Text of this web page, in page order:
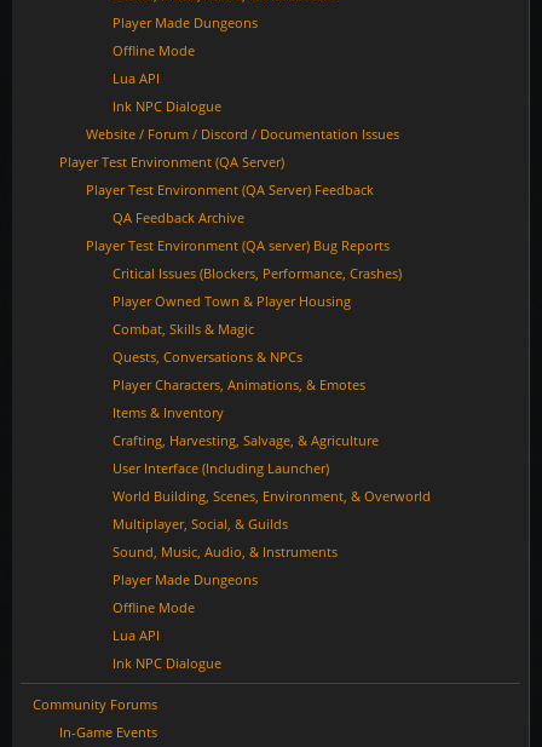
Player Made Dungeons
Offline Mode
Lua API
Ink NPC Dialogue
Website / Forum / Discord / Documentation Issues
Player Test Environment (QA Server)
Player Test Environment (QA Server) Feedback
QA Feedback Archive
Player Test Environment (QA server) Bug Reports
Critical Issues (Blockers, Performance, Crashes)
Player Owned Town & Player Housing
Combat, Skills & Magic
Quests, Conversations & NPCs
Player Characters, Animations, & Emotes
Items & Inventory
Crafting, Harvesting, Salvage, & Agriculture
User Interface (Including Launcher)
World Building, Scenes, Environment, & Overworld
Multiplayer, Social, & Guilds
Sound, Music, Audio, & Instruments
Player Made Dungeons
Offline Mode
Lua API
Ink NPC Dialogue
Community Forums
In-Game Events